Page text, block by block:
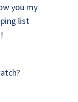
you my
list